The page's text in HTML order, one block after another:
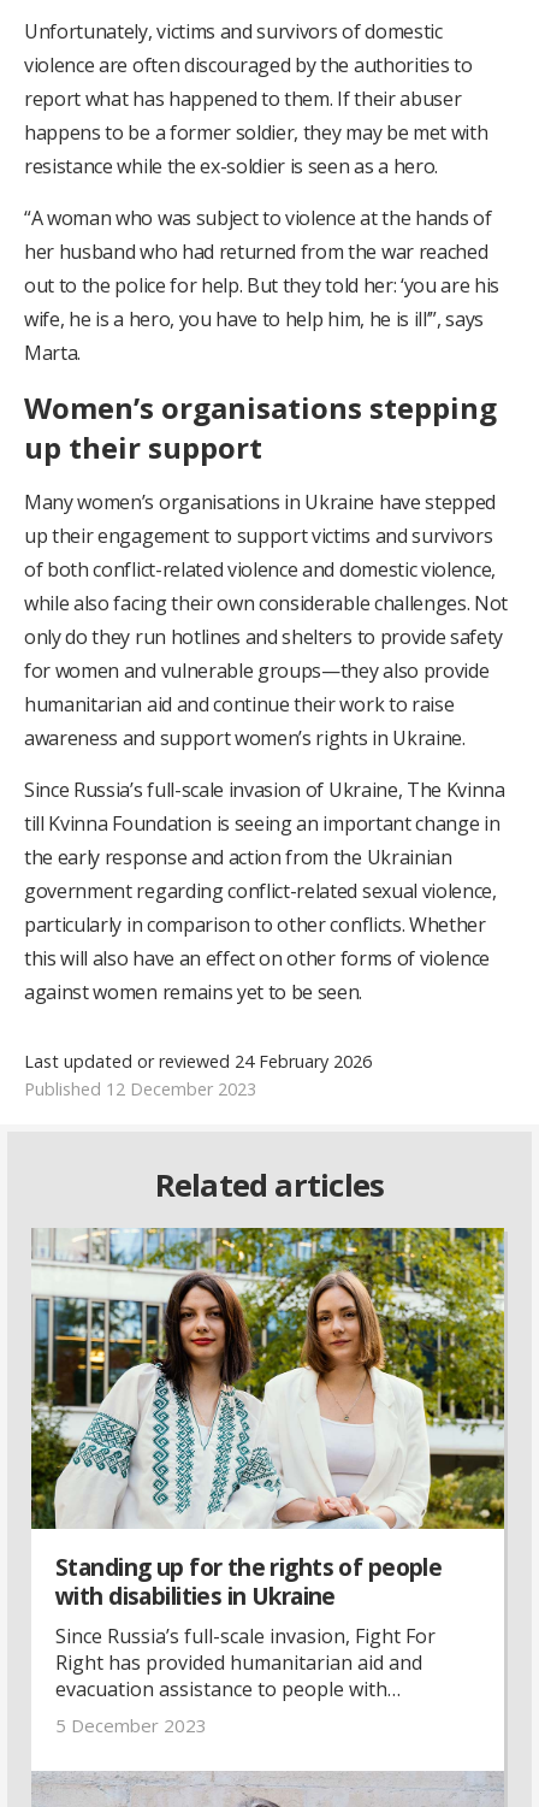
Unfortunately, victims and survivors of domestic
violence are often discouraged by the authorities to
report what has happened to them. If their abuser
happens to be a former soldier, they may be met with
resistance while the ex-soldier is seen as a hero.
“A woman who was subject to violence at the hands of
her husband who had returned from the war reached
out to the police for help. But they told her: ‘you are his
wife, he is a hero, you have to help him, he is ill’”, says
Marta.
Women’s organisations stepping
up their support
Many women’s organisations in Ukraine have stepped
up their engagement to support victims and survivors
of both conflict-related violence and domestic violence,
while also facing their own considerable challenges. Not
only do they run hotlines and shelters to provide safety
for women and vulnerable groups—they also provide
humanitarian aid and continue their work to raise
awareness and support women’s rights in Ukraine.
Since Russia’s full-scale invasion of Ukraine, The Kvinna
till Kvinna Foundation is seeing an important change in
the early response and action from the Ukrainian
government regarding conflict-related sexual violence,
particularly in comparison to other conflicts. Whether
this will also have an effect on other forms of violence
against women remains yet to be seen.
Last updated or reviewed 24 February 2026
Published 12 December 2023
Related articles
Standing up for the rights of people
with disabilities in Ukraine
Since Russia’s full-scale invasion, Fight For
Right has provided humanitarian aid and
evacuation assistance to people with
disabilities. With their unique expertise, they
recovery process for Ukraine.
5 December 2023